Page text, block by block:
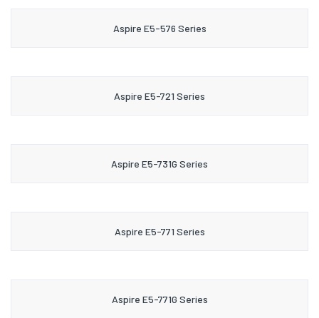
Aspire E5-576 Series
Aspire E5-721 Series
Aspire E5-731G Series
Aspire E5-771 Series
Aspire E5-771G Series